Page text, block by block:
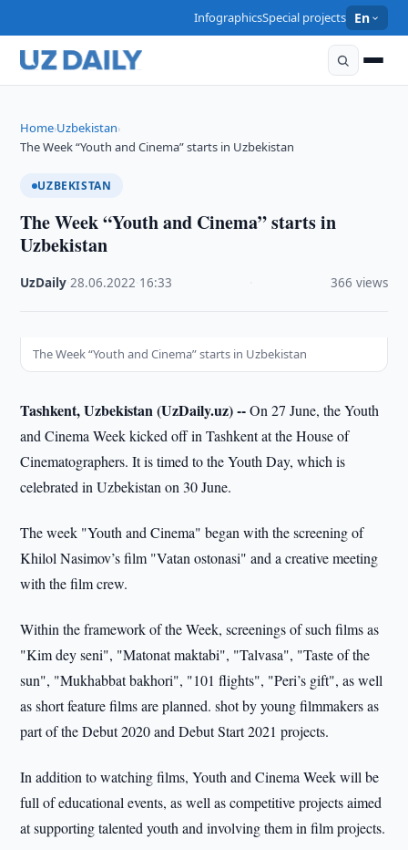
InfographicsSpecial projects En
Home›Uzbekistan›
The Week “Youth and Cinema” starts in Uzbekistan
UZBEKISTAN
The Week “Youth and Cinema” starts in
Uzbekistan
UzDaily ·28.06.2022 16:33 366 views
The Week “Youth and Cinema” starts in Uzbekistan
Tashkent, Uzbekistan (UzDaily.uz) --On 27 June, the Youth
and Cinema Week kicked off in Tashkent at the House of
Cinematographers. It is timed to the Youth Day, which is
celebrated in Uzbekistan on 30 June.
The week "Youth and Cinema" began with the screening of
Khilol Nasimov’s film "Vatan ostonasi" and a creative meeting
with the film crew.
Within the framework of the Week, screenings of such films as
"Kim dey seni", "Matonat maktabi", "Talvasa", "Taste of the
sun", "Mukhabbat bakhori", "101 flights", "Peri’s gift", as well
as short feature films are planned. shot by young filmmakers as
part of the Debut 2020 and Debut Start 2021 projects.
In addition to watching films, Youth and Cinema Week will be
full of educational events, as well as competitive projects aimed
at supporting talented youth and involving them in film projects.